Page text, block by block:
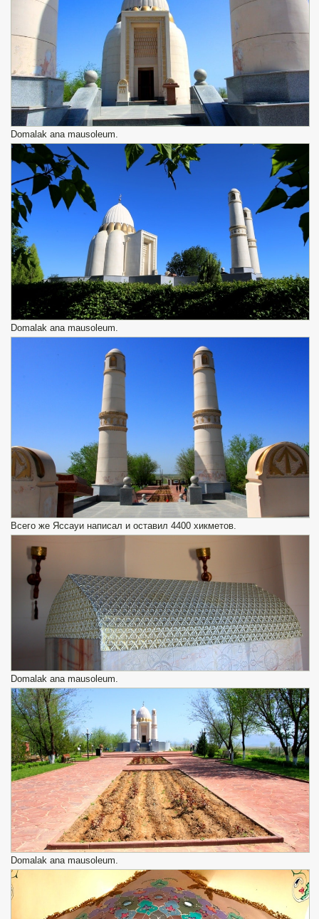
Domalak ana mausoleum.
Domalak ana mausoleum.
Всего же Яссауи написал и оставил 4400 хикметов.
Domalak ana mausoleum.
Domalak ana mausoleum.